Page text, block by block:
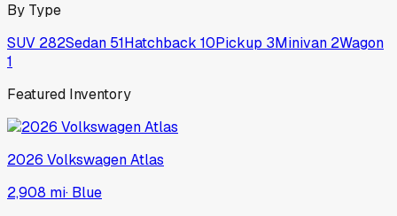
By Type
SUV 282Sedan 51Hatchback 10Pickup 3Minivan 2Wagon
1
Featured Inventory
2026 VolkswagenAtlas
2,908 mi· Blue